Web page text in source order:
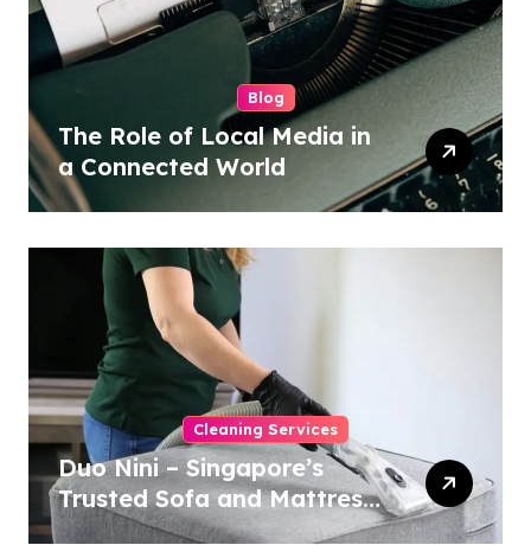
Blog
The Role of Local Media in
a Connected World
Cleaning Services
Duo Nini – Singapore’s
Trusted Sofa and Mattress
Cleaning Specialists